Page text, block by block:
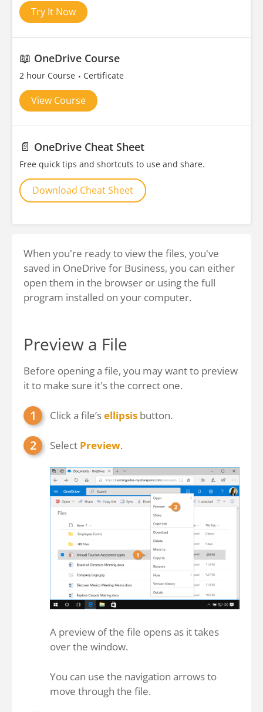
Try It Now
📖 OneDrive Course
2 hour Course Certificate
View Course
📄 OneDrive Cheat Sheet
Free quick tips and shortcuts to use and share.
Download Cheat Sheet
When you're ready to view the files, you've
saved in OneDrive for Business, you can either
open them in the browser or using the full
program installed on your computer.
Preview a File
Before opening a file, you may want to preview
it to make sure it's the correct one.
Click a file’sellipsis button.
Select Preview.
A preview of the file opens as it takes
over the window.
You can use the navigation arrows to
move through the file.